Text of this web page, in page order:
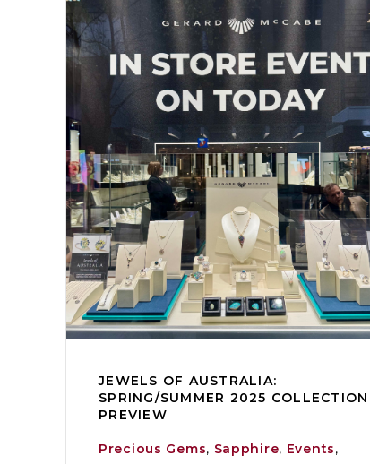
JEWELS OF AUSTRALIA:
SPRING/SUMMER 2025 COLLECTION
PREVIEW
Precious Gems, Sapphire, Events,